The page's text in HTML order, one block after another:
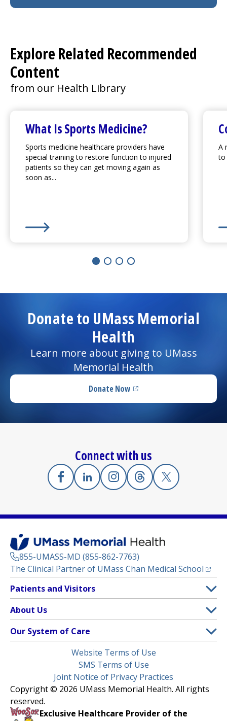
Explore Related Recommended
Content
from our Health Library
What Is Sports Medicine?
Sports medicine healthcare providers have
special training to restore function to injured
patients so they can get moving again as
soon as...
A
to
Donate to UMass Memorial
Health
Learn more about giving to UMass
Memorial Health
Donate Now(opens in a new tab)
Connect with us
Facebook
(opens in a new tab)
Linkedin
(opens in a new tab)
Instagram
(opens in a new tab)
Threads
(opens in a new tab)
X
(opens in a
855-UMASS-MD (855-862-7763)
The Clinical Partner of UMass Chan Medical School
Footer
Menu
Patients and Visitors
Patient and Visitor Information
Clinical Trials
(opens in a new tab)
Find a Doctor(opens in a new tab)
Insurance Plans Accepted
Make an Appointment
Learn About myChart
Pay My Bill
About Us
About UMass Memorial Health
Contact
Media Library
Newsroom
Our System of Care
UMass Memorial Medical Center
Children’s Medical Center
HealthAlliance-Clinton Hospital
Milford Regional
Website Terms of Use
SMS Terms of Use
Joint Notice of Privacy Practices
Copyright © 2026 UMass Memorial Health. All rights
reserved.
Exclusive Healthcare Provider of the